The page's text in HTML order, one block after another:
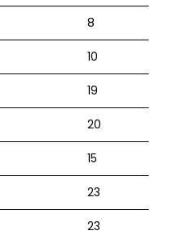
8
10
19
20
15
23
23